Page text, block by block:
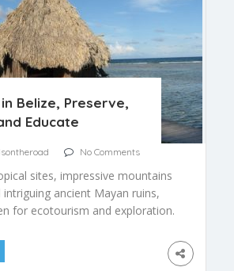
Belize, Preserve,
Educate
No Comments
sites, impressive mountains
intriguing ancient Mayan ruins,
for ecotourism and exploration.
largest industry.
ecotourists have also brought